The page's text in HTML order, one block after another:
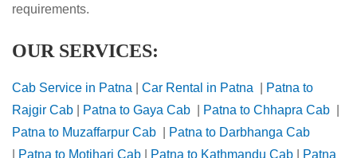
requirements.
OUR SERVICES:
Cab Service in Patna Car Rental in Patna
Patna to
Rajgir Cab
Patna to Gaya Cab Patna to Chhapra Cab
Patna to Muzaffarpur Cab
Patna to Darbhanga Cab
Patna to Motihari Cab Patna to Kathmandu Cab Patna